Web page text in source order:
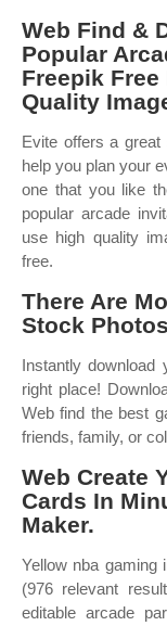
Web Find &
Popular
Freepik
Quality
Evite offers a
help you plan your
one that you like
popular arcade
use high quality
free.
There Are
Stock
Instantly download
right place!
Web find the best
friends, family, or
Web Create
Cards In
Maker.
Yellow nba gaming
(976 relevant
editable arcade